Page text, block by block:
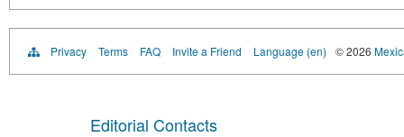
Privacy Terms FAQ Invite a Friend Language (en) © 2026
Editorial Contacts